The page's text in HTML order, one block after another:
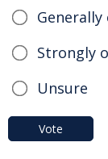
Strongly
Unsure
Vote